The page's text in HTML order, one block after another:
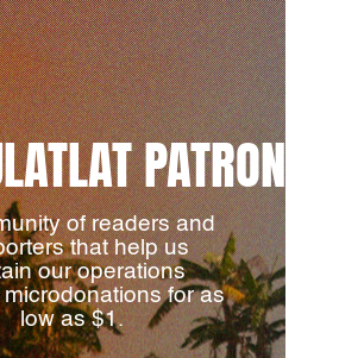
PATRON
of readers and
that help us
our operations
for as
low as $1.